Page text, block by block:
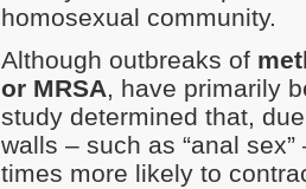
homosexual community.
Although outbreaks of
or MRSA, have primarily
study determined that,
walls – such as “anal
times more likely to